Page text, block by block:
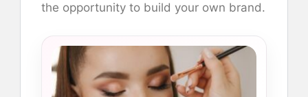
the opportunity to build your own brand.